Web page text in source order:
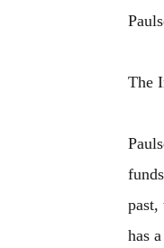
The
funds
past,
has